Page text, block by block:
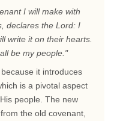
I will make with
declares the Lord: I
write it on their hearts.
be my people."
it introduces
is a pivotal aspect
people. The new
the old covenant,